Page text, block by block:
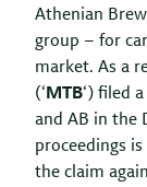
Athenian
group – for
market. As a
(‘MTB‘) filed
and AB in the
proceedings
the claim